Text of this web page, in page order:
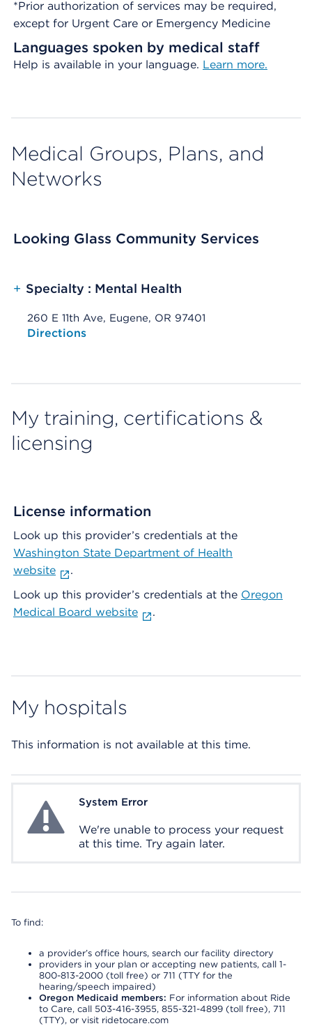
*Prior authorization of services may be required,
except for Urgent Care or Emergency Medicine
Languages spoken by medical staff
Help is available in your language. Learn more.
Medical Groups, Plans, and
Networks
Looking Glass Community Services
+ Specialty : Mental Health
260 E 11th Ave, Eugene, OR 97401
Opens native map application on mobile devices
Directions
My training, certifications &
licensing
License information
Look up this provider’s credentials at the
Washington State Department of Health
website
.
Look up this provider’s credentials at the Oregon
Medical Board website
.
My hospitals
This information is not available at this time.
System ErrorSystem Error
We're unable to process your request
at this time. Try again later.
To find:
a provider’s office hours, search our facility directory
providers in your plan or accepting new patients, call 1-
800-813-2000 (toll free) or 711 (TTY for the
hearing/speech impaired)
Oregon Medicaid members: For information about Ride
to Care, call 503-416-3955, 855-321-4899 (toll free), 711
(TTY), or visit ridetocare.com